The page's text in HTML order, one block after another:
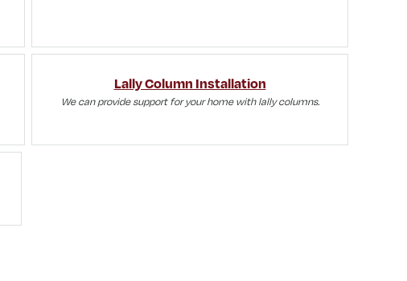
Lally Column Installation
We can provide support for your home with lally columns.